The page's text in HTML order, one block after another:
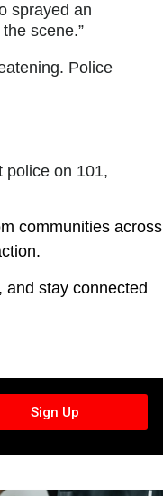
sprayed an
scene.”
Police
police on 101,
communities across
stay connected
Sign Up